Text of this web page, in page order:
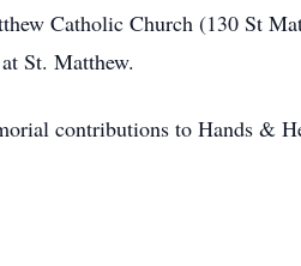
Catholic Church (130 St
St. Matthew.
contributions to Hands &